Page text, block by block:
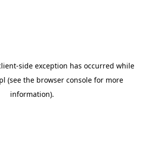
-side exception has occurred while
(see the browser console for more
information).